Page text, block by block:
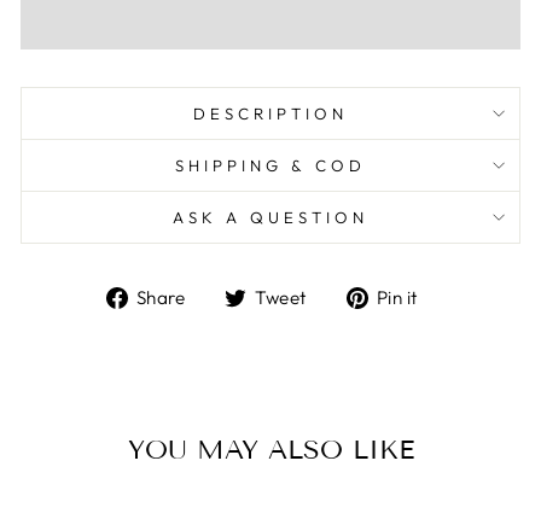
DESCRIPTION
SHIPPING & COD
ASK A QUESTION
Share
ShareTweet
TweetPin it
YOU MAY ALSO LIKE